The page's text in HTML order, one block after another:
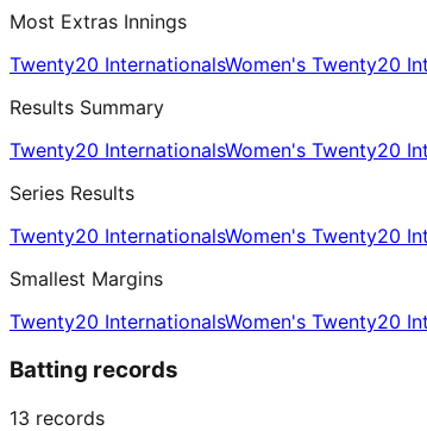
Most Extras Innings
Twenty20 InternationalsWomen's Twenty20
Results Summary
Twenty20 InternationalsWomen's Twenty20
Series Results
Twenty20 InternationalsWomen's Twenty20
Smallest Margins
Twenty20 InternationalsWomen's Twenty20
Batting records
13 records